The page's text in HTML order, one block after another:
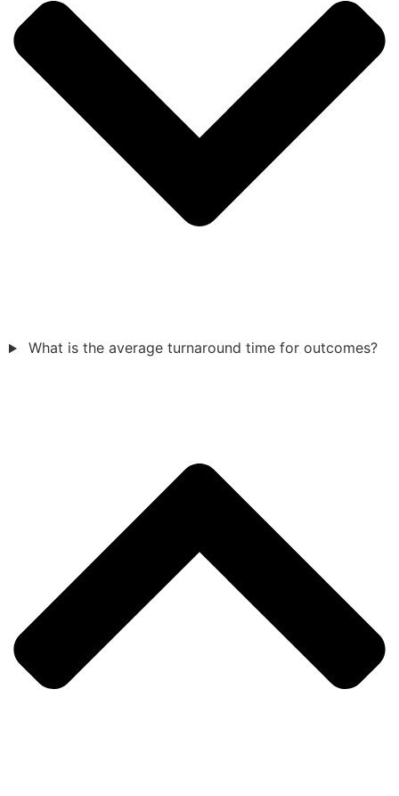
What is the average turnaround time for outcomes?